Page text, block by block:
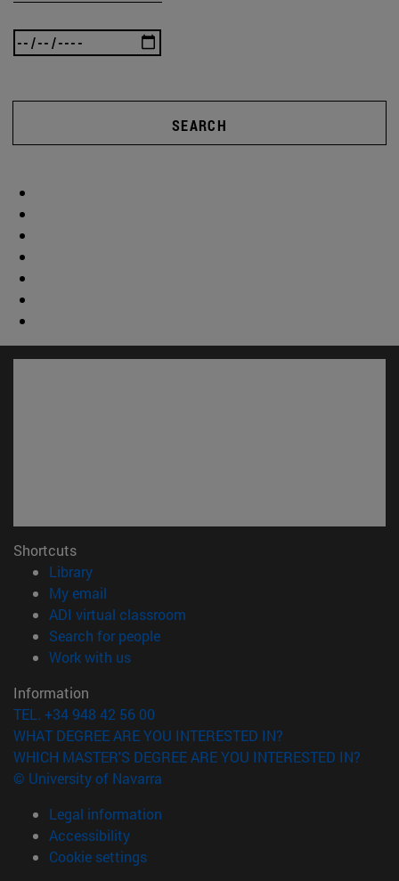
SEARCH
Shortcuts
Library(opens in new window)
My email
ADI virtual classroom
Search for people(opens in new window)
Work with us(opens in new window)
Information
TEL. +34 948 42 56 00
WHAT DEGREE ARE YOU INTERESTED IN?
WHICH MASTER'S DEGREE ARE YOU INTERESTED IN?
© University of Navarra
Legal information
Accessibility
Cookie settings